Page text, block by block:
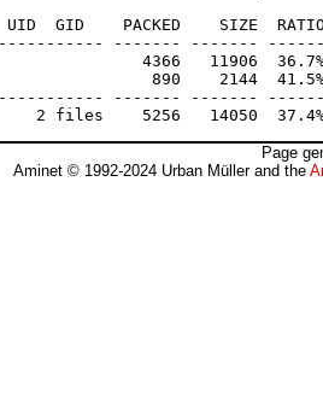
UID  GID    PACKED    SIZE
------- -------
4366   11906  36.7% -
890    2144  41.5%
------- -------
Page
Aminet © 1992-2024 Urban Müller and the